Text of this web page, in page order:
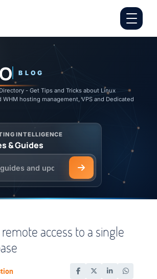
BLOG
- Get Tips and Tricks about Linux
hosting management, VPS and Dedicated
INTELLIGENCE
& Guides
Blog
access to a single